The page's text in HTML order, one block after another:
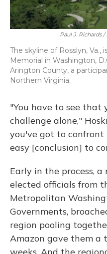
Paul J. Richards
The skyline of Rosslyn, Va.,
Memorial in Washington,
Arington County, a
Northern Virginia.
"You have to see
challenge alone,"
you've got to confront
easy [conclusion] to
Early in the process,
elected officials from
Metropolitan
Governments,
region pooling
Amazon gave them